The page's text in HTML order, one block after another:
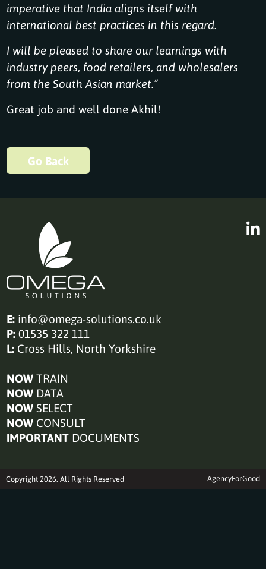
imperative that India aligns itself with
international best practices in this regard.
I will be pleased to share our learnings with
industry peers, food retailers, and wholesalers
from the South Asian market.”
Great job and well done Akhil!
Go Back
E: info@omega-solutions.co.uk
P: 01535 322 111
L: Cross Hills, North Yorkshire
NOW TRAIN
NOW DATA
NOW SELECT
NOW CONSULT
IMPORTANT DOCUMENTS
AgencyForGood
Copyright 2026. All Rights Reserved